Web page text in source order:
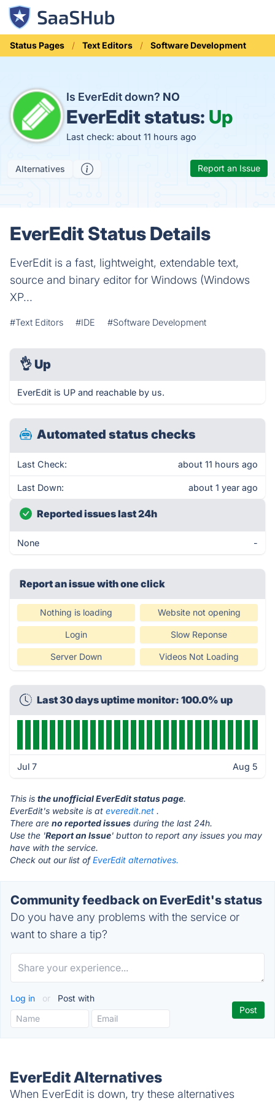
Status Pages Text Editors Software Development
Is EverEdit down? NO
EverEdit status: Up
Last check: about 11 hours ago
Alternatives Report an Issue
EverEdit Status Details
EverEdit is a fast, lightweight, extendable text,
source and binary editor for Windows (Windows
XP...
#Text Editors #IDE #Software Development
👌 Up
EverEdit is UP and reachable by us.
Automated status checks
Last Check: about 11 hours ago
Last Down: about 1 year ago
Reported issues last 24h
None -
Report an issue with one click
Nothing is loading Website not opening
Login Slow Reponse
Server Down Videos Not Loading
Last 30 days uptime monitor: 100.0% up
Jul 7 Aug 5
This is the unofficial EverEdit status page.
EverEdit's website is at everedit.net .
There are no reported issues during the last 24h.
Use the 'Report an Issue' button to report any issues you may
have with the service.
Check out our list ofEverEdit alternatives.
Community feedback on EverEdit's status
Do you have any problems with the service or
want to share a tip?
Log in or Post with
EverEdit Alternatives
When EverEdit is down, try these alternatives